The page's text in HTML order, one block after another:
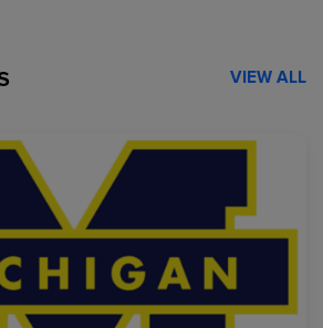
VIEW ALL